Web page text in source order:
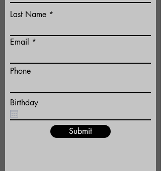
Last Name
Email
Phone
Birthday
Submit